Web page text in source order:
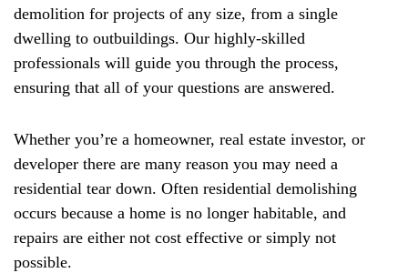
demolition for projects of any size, from a single
dwelling to outbuildings. Our highly-skilled
professionals will guide you through the process,
ensuring that all of your questions are answered.
Whether you’re a homeowner, real estate investor, or
developer there are many reason you may need a
residential tear down. Often residential demolishing
occurs because a home is no longer habitable, and
repairs are either not cost effective or simply not
possible.